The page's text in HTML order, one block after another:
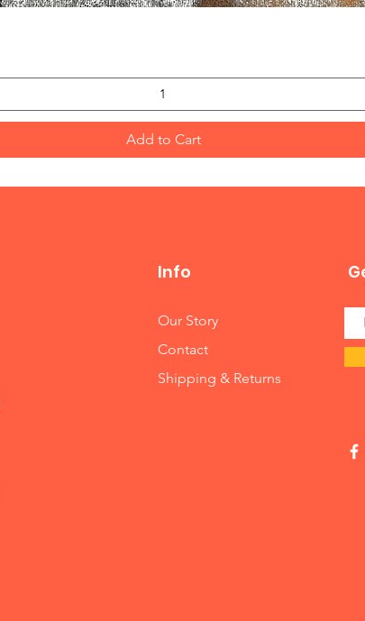
Add to Cart
Info
Our Story
Contact
Shipping & Returns